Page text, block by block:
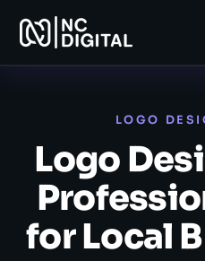
LOGO
Logo
for Local